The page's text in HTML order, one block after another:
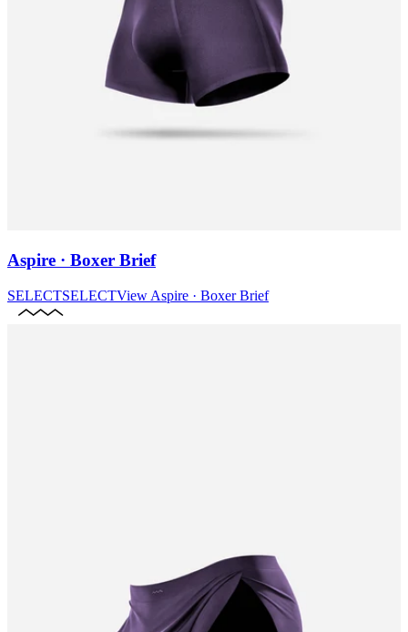
Aspire · Boxer Brief
SELECTSELECTView Aspire · Boxer Brief